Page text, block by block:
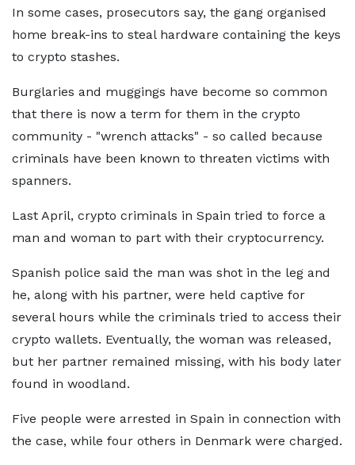
In some cases, prosecutors say, the gang organised
home break-ins to steal hardware containing the keys
to crypto stashes.
Burglaries and muggings have become so common
that there is now a term for them in the crypto
community - "wrench attacks" - so called because
criminals have been known to threaten victims with
spanners.
Last April, crypto criminals in Spain tried to force a
man and woman to part with their cryptocurrency.
Spanish police said the man was shot in the leg and
he, along with his partner, were held captive for
several hours while the criminals tried to access their
crypto wallets. Eventually, the woman was released,
but her partner remained missing, with his body later
found in woodland.
Five people were arrested in Spain in connection with
the case, while four others in Denmark were charged.